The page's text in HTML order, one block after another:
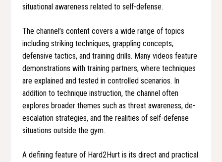
situational awareness related to self-defense.
The channel’s content covers a wide range of topics
including striking techniques, grappling concepts,
defensive tactics, and training drills. Many videos feature
demonstrations with training partners, where techniques
are explained and tested in controlled scenarios. In
addition to technique instruction, the channel often
explores broader themes such as threat awareness, de-
escalation strategies, and the realities of self-defense
situations outside the gym.
A defining feature of Hard2Hurt is its direct and practical